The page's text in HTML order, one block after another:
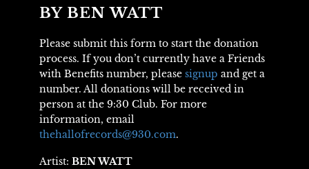
BY BEN WATT
Please submit this form to start the donation
process. If you don’t currently have a Friends
with Benefits number, please signup and get a
number. All donations will be received in
person at the 9:30 Club. For more
information, email
thehallofrecords@930.com.
Artist: BEN WATT